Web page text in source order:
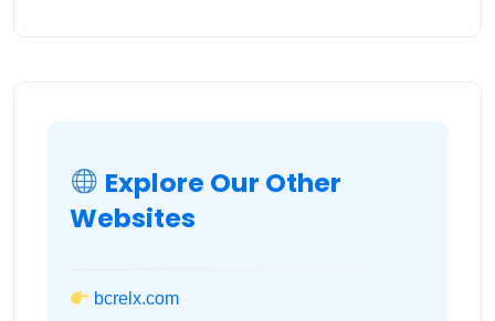
Explore Our Other
Websites
bcrelx.com